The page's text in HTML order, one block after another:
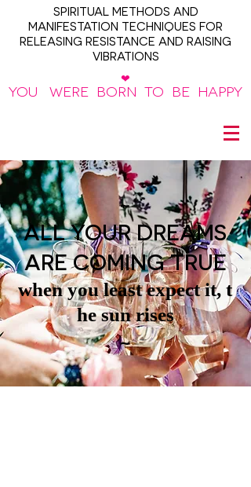
SPIRITUAL METHODS AND
MANIFESTATION TECHNIQUES FOR
RELEASING RESISTANCE AND RAISING
VIBRATIONS
❤
YOU WERE BORN TO BE HAPPY
~
ALL YOUR DREAMS
ARE COMING TRUE
when you least expect it, t
he sun rises
~